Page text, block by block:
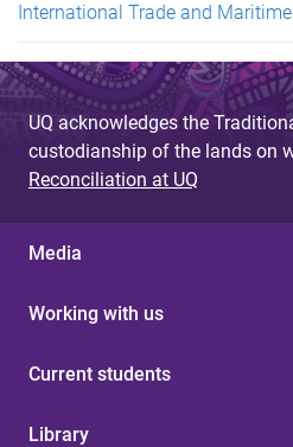
International Trade and
UQ acknowledges the
custodianship of the lands on
Reconciliation at UQ
Media
Working with us
Current students
Library